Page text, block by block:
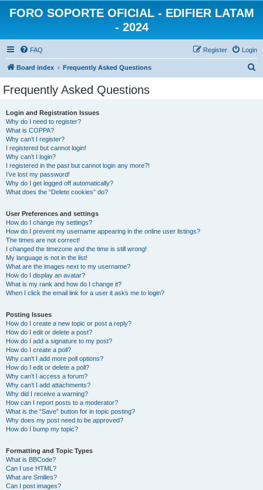
FORO SOPORTE OFICIAL - EDIFIER LATAM
- 2024
FAQ Login
Register
Board index Frequently Asked Questions
Frequently Asked Questions
Login and Registration Issues
Why do I need to register?
What is COPPA?
Why can’t I register?
I registered but cannot login!
Why can’t I login?
I registered in the past but cannot login any more?!
I’ve lost my password!
Why do I get logged off automatically?
What does the “Delete cookies” do?
User Preferences and settings
How do I change my settings?
How do I prevent my username appearing in the online user listings?
The times are not correct!
I changed the timezone and the time is still wrong!
My language is not in the list!
What are the images next to my username?
How do I display an avatar?
What is my rank and how do I change it?
When I click the email link for a user it asks me to login?
Posting Issues
How do I create a new topic or post a reply?
How do I edit or delete a post?
How do I add a signature to my post?
How do I create a poll?
Why can’t I add more poll options?
How do I edit or delete a poll?
Why can’t I access a forum?
Why can’t I add attachments?
Why did I receive a warning?
How can I report posts to a moderator?
What is the “Save” button for in topic posting?
Why does my post need to be approved?
How do I bump my topic?
Formatting and Topic Types
What is BBCode?
Can I use HTML?
What are Smilies?
Can I post images?